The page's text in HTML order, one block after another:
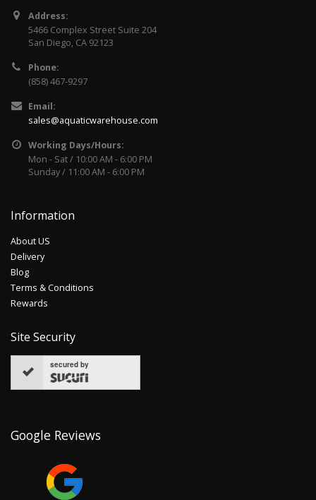
Address:
5466 Complex Street Suite 204
San Diego, CA 92123
Phone:
(858) 467-9297
Email:
sales@aquaticwarehouse.com
Working Days/Hours:
Mon - Sat / 10:00 AM - 6:00 PM
Sunday / 11:00 AM - 6:00 PM
Information
About US
Delivery
Blog
Terms & Conditions
Rewards
Site Security
secured by
Google Reviews